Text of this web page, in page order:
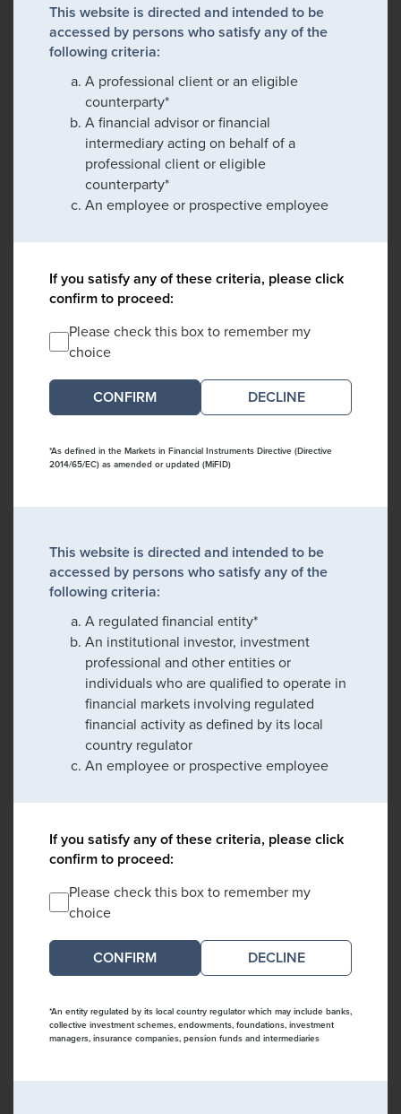
This website is directed and intended to be
accessed by persons who satisfy any of the
following criteria:
A professional client or an eligible
counterparty*
A financial advisor or financial
intermediary acting on behalf of a
professional client or eligible
counterparty*
An employee or prospective employee
If you satisfy any of these criteria, please click
confirm to proceed:
Please check this box to remember my
choice
DECLINE
*As defined in the Markets in Financial Instruments Directive (Directive
2014/65/EC) as amended or updated (MiFID)
This website is directed and intended to be
accessed by persons who satisfy any of the
following criteria:
A regulated financial entity*
An institutional investor, investment
professional and other entities or
individuals who are qualified to operate in
financial markets involving regulated
financial activity as defined by its local
country regulator
An employee or prospective employee
If you satisfy any of these criteria, please click
confirm to proceed:
Please check this box to remember my
choice
DECLINE
*An entity regulated by its local country regulator which may include banks,
collective investment schemes, endowments, foundations, investment
managers, insurance companies, pension funds and intermediaries